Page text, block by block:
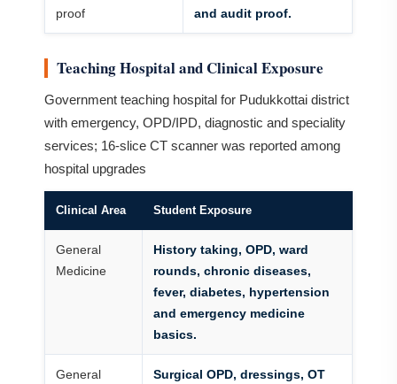
proof
and audit proof.
Teaching Hospital and Clinical Exposure
Government teaching hospital for Pudukkottai district
with emergency, OPD/IPD, diagnostic and speciality
services; 16-slice CT scanner was reported among
hospital upgrades
Clinical Area Student Exposure
General
Medicine
History taking, OPD, ward
rounds, chronic diseases,
fever, diabetes, hypertension
and emergency medicine
basics.
General
Surgical OPD, dressings, OT